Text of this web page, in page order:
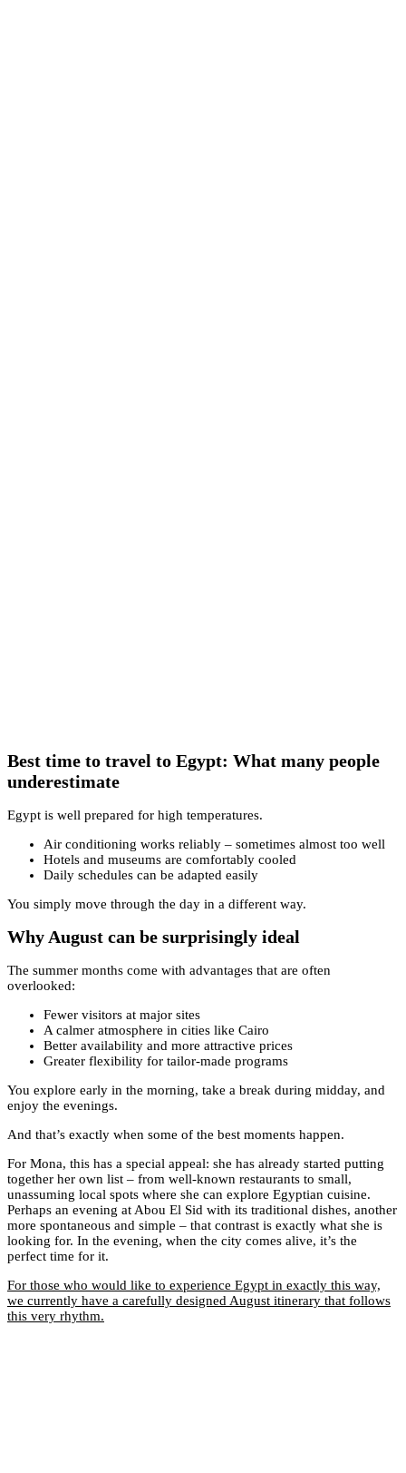
Best time to travel to Egypt: What many people
underestimate
Egypt is well prepared for high temperatures.
Air conditioning works reliably – sometimes almost too well
Hotels and museums are comfortably cooled
Daily schedules can be adapted easily
You simply move through the day in a different way.
Why August can be surprisingly ideal
The summer months come with advantages that are often
overlooked:
Fewer visitors at major sites
A calmer atmosphere in cities like Cairo
Better availability and more attractive prices
Greater flexibility for tailor-made programs
You explore early in the morning, take a break during midday, and
enjoy the evenings.
And that’s exactly when some of the best moments happen.
For Mona, this has a special appeal: she has already started putting
together her own list – from well-known restaurants to small,
unassuming local spots where she can explore Egyptian cuisine.
Perhaps an evening at Abou El Sid with its traditional dishes, another
more spontaneous and simple – that contrast is exactly what she is
looking for. In the evening, when the city comes alive, it’s the
perfect time for it.
For those who would like to experience Egypt in exactly this way,
we currently have a carefully designed August itinerary that follows
this very rhythm.